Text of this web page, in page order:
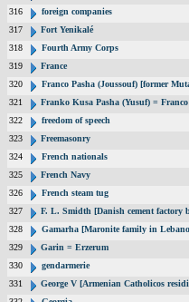
316
foreign companies
317
Fort Yenikalé
318
Fourth Army Corps
319
France
320
Franco Pasha (Joussouf) [former
321
Franko Kusa Pasha (Yusuf) = Franco
322
freedom of speech
323
Freemasonry
324
French nationals
325
French Navy
326
French steam tug
327
F. L. Smidth [Danish cement factory
328
Gamarha [Maronite family in
329
Garin = Erzerum
330
gendarmerie
331
George V [Armenian Catholicos